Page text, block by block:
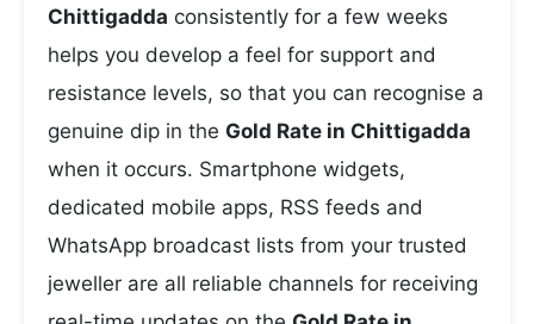
Chittigadda consistently for a few weeks
helps you develop a feel for support and
resistance levels, so that you can recognise a
genuine dip in the Gold Rate in Chittigadda
when it occurs. Smartphone widgets,
dedicated mobile apps, RSS feeds and
WhatsApp broadcast lists from your trusted
jeweller are all reliable channels for receiving